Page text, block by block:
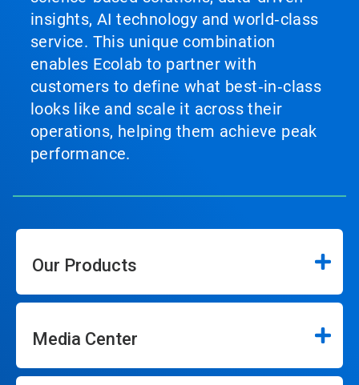
insights, AI technology and world‑class
service. This unique combination
enables Ecolab to partner with
customers to define what best‑in‑class
looks like and scale it across their
operations, helping them achieve peak
performance.
Our Products
Media Center